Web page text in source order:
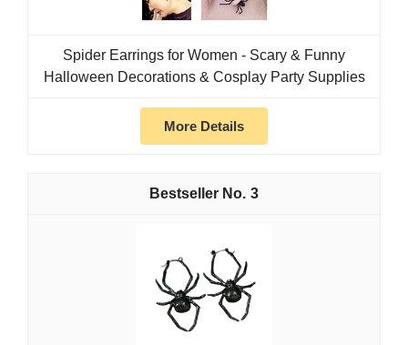
Spider Earrings for Women - Scary & Funny
Halloween Decorations & Cosplay Party Supplies
More Details
3